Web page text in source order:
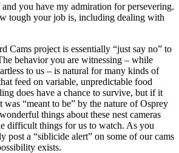
you have my admiration for persevering.
tough your job is, including dealing with
Cams project is essentially “just say no” to
behavior you are witnessing – while
to us – is natural for many kinds of
feed on variable, unpredictable food
does have a chance to survive, but if it
was “meant to be” by the nature of Osprey
things about these nest cameras
difficult things for us to watch. As you
post a “siblicide alert” on some of our cams
exists.